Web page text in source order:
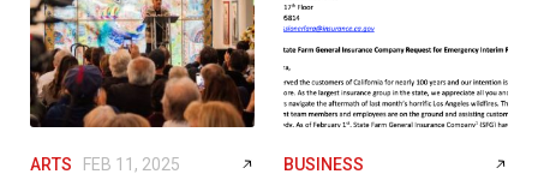
ARTS FEB 11, 2025
BUSINESS